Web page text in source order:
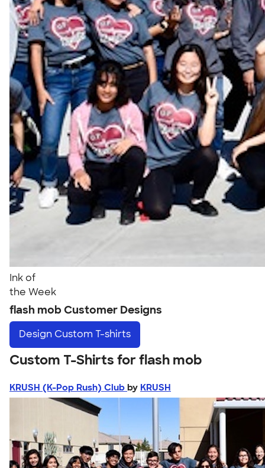
Ink of
the Week
flash mob Customer Designs
Design Custom T-shirts
Custom T-Shirts for flash mob
KRUSH (K-Pop Rush) Club by KRUSH